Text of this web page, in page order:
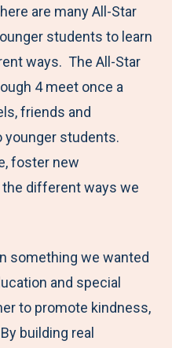
i
n
k
e
d
I
n
m
a
i
l
are many All-Star
students to learn
ways. The All-Star
4 meet once a
friends and
younger students.
foster new
different ways we
something we wanted
and special
to promote kindness,
building real